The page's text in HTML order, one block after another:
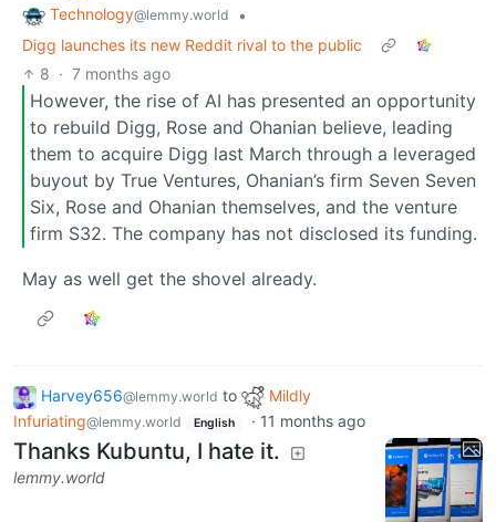
Technology@lemmy.world
•
Digg launches its new Reddit rival to the public
8 · 7 months ago
However, the rise of AI has presented an opportunity
to rebuild Digg, Rose and Ohanian believe, leading
them to acquire Digg last March through a leveraged
buyout by True Ventures, Ohanian’s firm Seven Seven
Six, Rose and Ohanian themselves, and the venture
firm S32. The company has not disclosed its funding.
May as well get the shovel already.
Harvey656@lemmy.world to
Mildly
Infuriating@lemmy.world English · 11 months ago
Thanks Kubuntu, I hate it.
lemmy.world